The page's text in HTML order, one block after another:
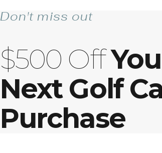
Don't miss out
$500 Off
Next Golf
Purchase